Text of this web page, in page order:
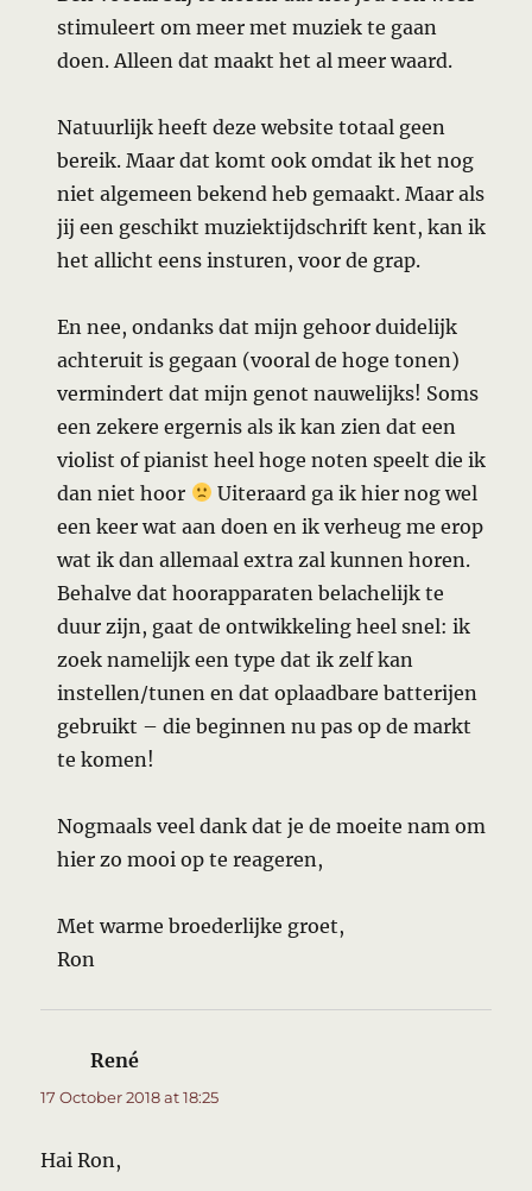
stimuleert om meer met muziek te gaan
doen. Alleen dat maakt het al meer waard.
Natuurlijk heeft deze website totaal geen
bereik. Maar dat komt ook omdat ik het nog
niet algemeen bekend heb gemaakt. Maar als
jij een geschikt muziektijdschrift kent, kan ik
het allicht eens insturen, voor de grap.
En nee, ondanks dat mijn gehoor duidelijk
achteruit is gegaan (vooral de hoge tonen)
vermindert dat mijn genot nauwelijks! Soms
een zekere ergernis als ik kan zien dat een
violist of pianist heel hoge noten speelt die ik
dan niet hoor
Uiteraard ga ik hier nog wel
een keer wat aan doen en ik verheug me erop
wat ik dan allemaal extra zal kunnen horen.
Behalve dat hoorapparaten belachelijk te
duur zijn, gaat de ontwikkeling heel snel: ik
zoek namelijk een type dat ik zelf kan
instellen/tunen en dat oplaadbare batterijen
gebruikt – die beginnen nu pas op de markt
te komen!
Nogmaals veel dank dat je de moeite nam om
hier zo mooi op te reageren,
Met warme broederlijke groet,
Ron
René
17 October 2018 at 18:25
Hai Ron,